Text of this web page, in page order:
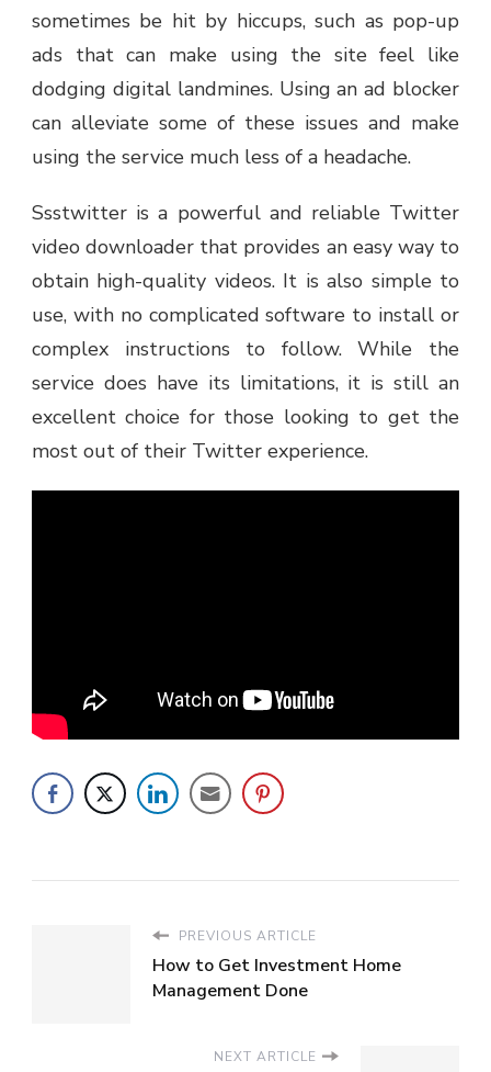
sometimes be hit by hiccups, such as pop-up
ads that can make using the site feel like
dodging digital landmines. Using an ad blocker
can alleviate some of these issues and make
using the service much less of a headache.
Ssstwitter is a powerful and reliable Twitter
video downloader that provides an easy way to
obtain high-quality videos. It is also simple to
use, with no complicated software to install or
complex instructions to follow. While the
service does have its limitations, it is still an
excellent choice for those looking to get the
most out of their Twitter experience.
PREVIOUS ARTICLE
How to Get Investment Home
Management Done
NEXT ARTICLE